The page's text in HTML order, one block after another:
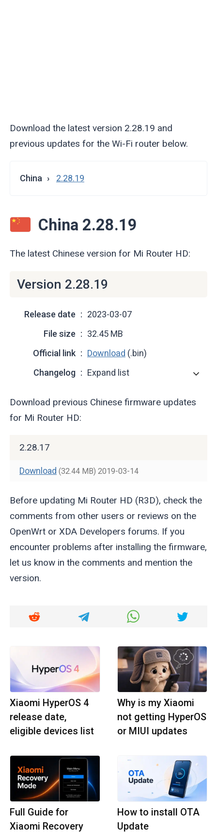
Download the latest version 2.28.19 and
previous updates for the Wi-Fi router below.
China 2.28.19
China 2.28.19
The latest Chinese version for Mi Router HD:
Version 2.28.19
Release date
2023-03-07
File size
32.45 MB
Official link
Download (.bin)
Changelog
Expand list
Download previous Chinese firmware updates
for Mi Router HD:
2.28.17
Download (32.44 MB) 2019-03-14
Before updating Mi Router HD (R3D), check the
comments from other users or reviews on the
OpenWrt or XDA Developers forums. If you
encounter problems after installing the firmware,
let us know in the comments and mention the
version.
Xiaomi HyperOS 4
release date,
eligible devices list
Why is my Xiaomi
not getting HyperOS
or MIUI updates
Full Guide for
Xiaomi Recovery
How to install OTA
Update